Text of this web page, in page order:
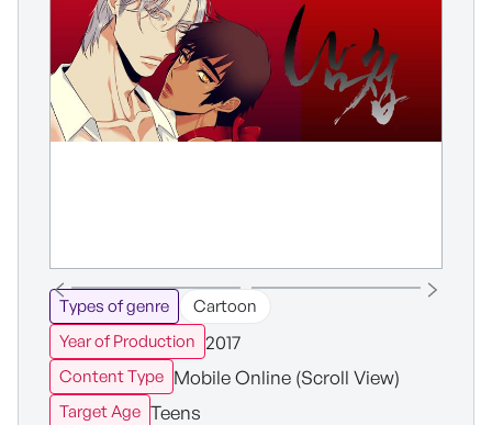
Types of genre
Cartoon
Year of Production 2017
Content Type Mobile Online (Scroll View)
Target Age Teens